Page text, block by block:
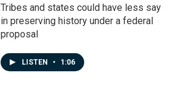
Tribes and states could have less say
in preserving history under a federal
proposal
LISTEN • 1:06